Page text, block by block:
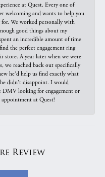
at Quest. Every one of
welcoming and wants to help you
We worked personally with
good things about my
an incredible amount of time
the perfect engagement ring
store. A year later when we were
we reached back out specifically
he'd help us find exactly what
didn't disappoint. I would
DMV looking for engagement or
at Quest!
Review